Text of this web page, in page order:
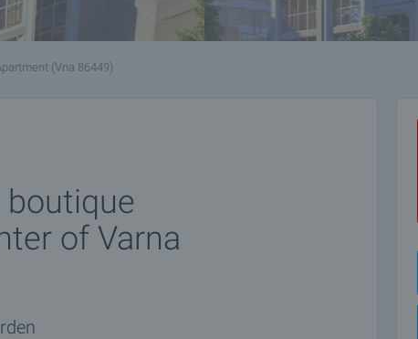
(Vna 86449)
of Varna